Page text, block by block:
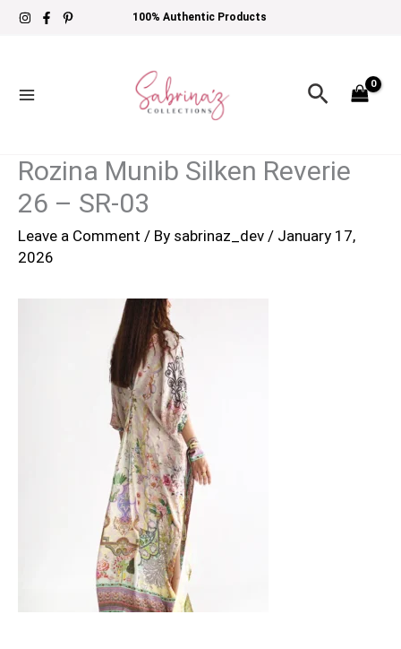
Skip
100% Authentic Products
Search
Rozina Munib Silken Reverie
26 – SR-03
Leave a Comment / By sabrinaz_dev / January 17,
2026